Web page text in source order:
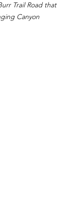
Trail Road that
Canyon